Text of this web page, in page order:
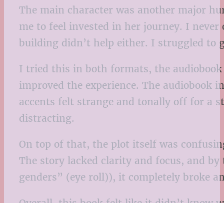
The main character was another major
me to feel invested in her journey. I
building didn’t help either. I struggled to
I tried this in both formats, the
improved the experience. The audiobook
accents felt strange and tonally off for a
distracting.
On top of that, the plot itself was
The story lacked clarity and focus, and
genders” (eye roll)), it completely broke